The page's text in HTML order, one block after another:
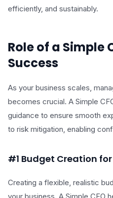
efficiently, and sustainably.
Role of a Simple
Success
As your business scales,
becomes crucial. A Simple
guidance to ensure smooth
to risk mitigation, enabling
#1 Budget Creation
Creating a flexible, realistic